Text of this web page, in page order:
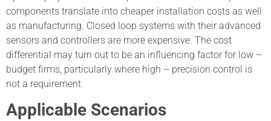
components translate into cheaper installation costs as well
as manufacturing. Closed loop systems with their advanced
sensors and controllers are more expensive. The cost
differential may turn out to be an influencing factor for low –
budget firms, particularly where high – precision control is
not a requirement.
Applicable Scenarios